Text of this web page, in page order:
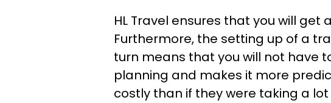
HL Travel ensures that you will
Furthermore, the setting up of a
turn means that you will not have
planning and makes it more
costly than if they were taking a